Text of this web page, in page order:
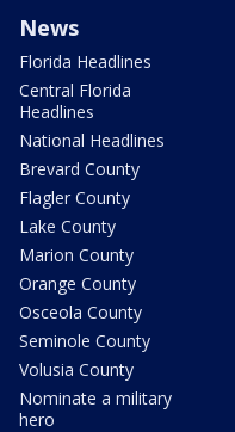
News
Florida Headlines
Central Florida
Headlines
National Headlines
Brevard County
Flagler County
Lake County
Marion County
Orange County
Osceola County
Seminole County
Volusia County
Nominate a military
hero